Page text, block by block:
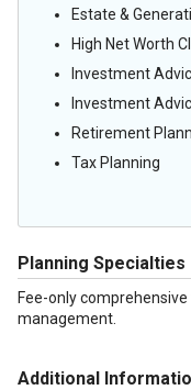
Estate &
High Net Worth
Investment
Investment
Retirement
Tax Planning
Planning Specialties
Fee-only
management.
Additional